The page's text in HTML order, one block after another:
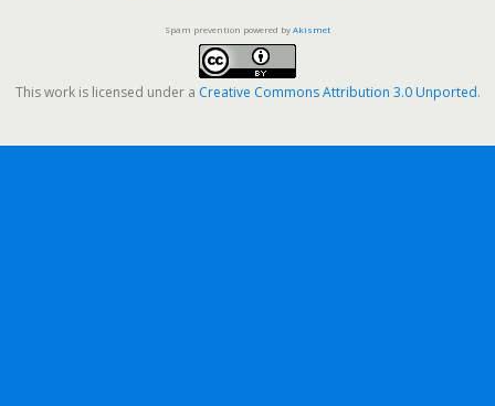
Spam prevention powered byAkismet
This work is licensed under a Creative Commons Attribution 3.0 Unported.